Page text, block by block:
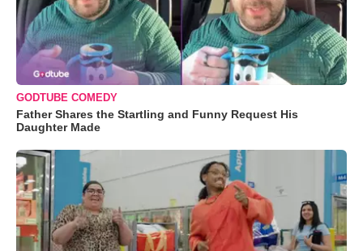
GODTUBE COMEDY
Father Shares the Startling and Funny Request His
Daughter Made